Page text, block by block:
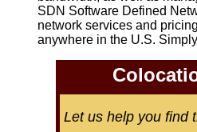
SDN Software Defined
network services and
anywhere in the U.S.
Let us help you find